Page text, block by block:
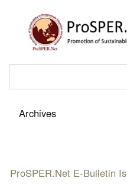
Archives
ProSPER.Net E-Bulletin